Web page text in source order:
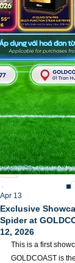
Exclusive
Spider at
12, 2026
Apr 13
This is a first
GOLDCOAST is